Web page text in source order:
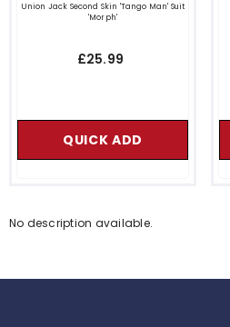
Union Jack Second Skin 'Tango Man' Suit
'Morph'
£25.99
QUICK ADD
No description available.